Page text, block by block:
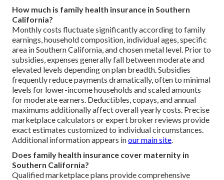
How much is family health insurance in Southern
California?
Monthly costs fluctuate significantly according to family
earnings, household composition, individual ages, specific
area in Southern California, and chosen metal level. Prior to
subsidies, expenses generally fall between moderate and
elevated levels depending on plan breadth. Subsidies
frequently reduce payments dramatically, often to minimal
levels for lower-income households and scaled amounts
for moderate earners. Deductibles, copays, and annual
maximums additionally affect overall yearly costs. Precise
marketplace calculators or expert broker reviews provide
exact estimates customized to individual circumstances.
Additional information appears inour main site.
Does family health insurance cover maternity in
Southern California?
Qualified marketplace plans provide comprehensive